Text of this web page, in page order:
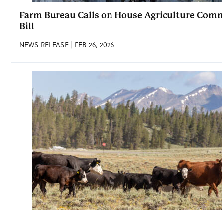
Farm Bureau Calls on House Agriculture
Bill
NEWS RELEASE | FEB 26, 2026